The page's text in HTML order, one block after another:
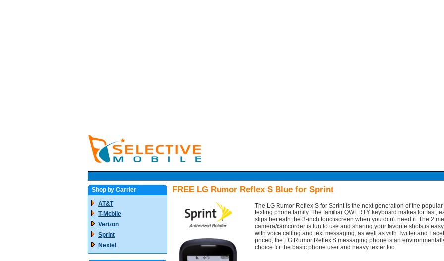
FREE LG Rumor Reflex S Blue for Sprint
The LG Rumor Reflex S for Sprint is the next generation of the
texting phone family. The familiar QWERTY keyboard makes for fast,
slips beneath the 3-inch touchscreen when you don't need it. The 2
camera/camcorder is fun to use and sharing your favorite shots is
with voice calling and text messaging, as well as with Twitter and
priced, the LG Rumor Reflex S messaging phone is an
choice for the basic phone user and heavy texter too.
Shop by Carrier
AT&T
T-Mobile
Verizon
Sprint
Nextel